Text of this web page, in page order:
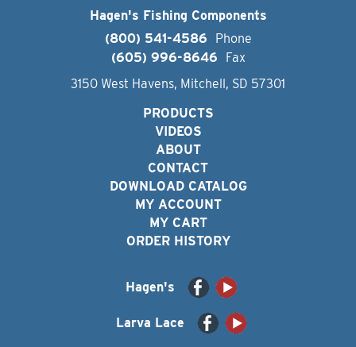
Hagen's Fishing Components
(800) 541-4586
Phone
(605) 996-8646
Fax
3150 West Havens, Mitchell, SD 57301
PRODUCTS
VIDEOS
ABOUT
CONTACT
DOWNLOAD CATALOG
MY ACCOUNT
MY CART
ORDER HISTORY
Hagen's
Larva Lace